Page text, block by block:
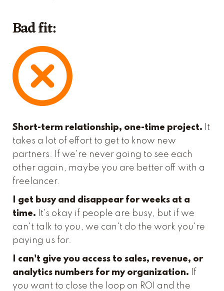
Bad fit:
Short-term relationship, one-time project. It
takes a lot of effort to get to know new
partners. If we're never going to see each
other again, maybe you are better off with a
freelancer.
I get busy and disappear for weeks at a
time. It's okay if people are busy, but if we
can't talk to you, we can't do the work you're
paying us for.
I can't give you access to sales, revenue, or
analytics numbers for my organization. If
you want to close the loop on ROI and the